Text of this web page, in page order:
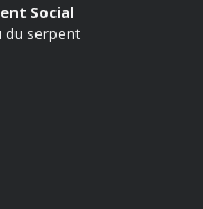
Social
du serpent